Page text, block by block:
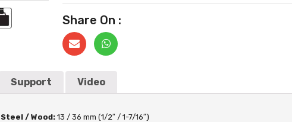
Share On :
Support Video
Steel / Wood:13 / 36 mm (1/2″ / 1-7/16″)